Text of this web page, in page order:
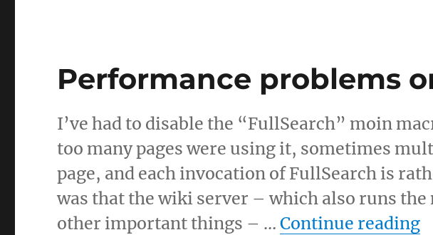
Performance problems
I’ve had to disable the “FullSearch” moin
too many pages were using it, sometimes
page, and each invocation of FullSearch is
was that the wiki server – which also runs
other important things – …Continue reading